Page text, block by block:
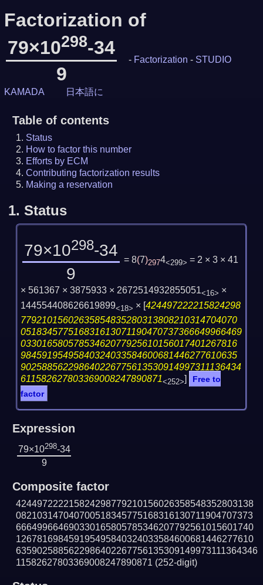
Factorization of
79×10298-34
9
- Factorization - STUDIO
KAMADA 日本語に
Table of contents
Status
How to factor this number
Efforts by ECM
Contributing factorization results
Making a reservation
1. Status
79×10298-34
9
= 8(7)2974<299> = 2 × 3 × 41
× 561367 × 3875933 × 2672514932855051<16> ×
144554408626619899<18> × [424497222215824298
77921015602635854835280313808210314704070
051834577516831613071190470737366649966469
03301658057853462077925610156017401267816
98459195495840324033584600681446277610635
902588562298640226775613530914997311136434
611582627803369008247890871<252>]
Free to
factor
Expression
79×10298-34
9
Composite factor
424497222215824298779210156026358548352803138
082103147040700518345775168316130711904707373
666499664690330165805785346207792561015601740
126781698459195495840324033584600681446277610
6359025885622986402267756135309149973111364346
11582627803369008247890871 (252-digit)